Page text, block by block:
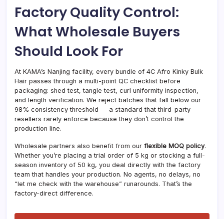
Factory Quality Control:
What Wholesale Buyers
Should Look For
At KAMA’s Nanjing facility, every bundle of 4C Afro Kinky Bulk
Hair passes through a multi-point QC checklist before
packaging: shed test, tangle test, curl uniformity inspection,
and length verification. We reject batches that fall below our
98% consistency threshold — a standard that third-party
resellers rarely enforce because they don’t control the
production line.
Wholesale partners also benefit from our flexible MOQ policy.
Whether you’re placing a trial order of 5 kg or stocking a full-
season inventory of 50 kg, you deal directly with the factory
team that handles your production. No agents, no delays, no
“let me check with the warehouse” runarounds. That’s the
factory-direct difference.